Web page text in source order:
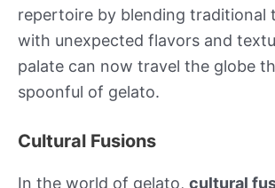
repertoire by blending traditional
with unexpected flavors and
palate can now travel the globe
spoonful of gelato.
Cultural Fusions
In the world of gelato, cultural